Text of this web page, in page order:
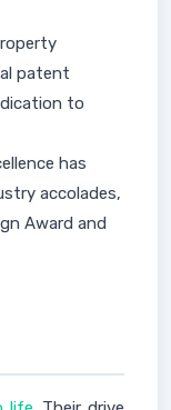
patent
to
has
accolades,
Award and